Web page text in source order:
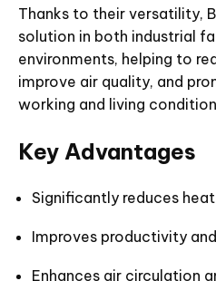
Thanks to their versatility,
solution in both industrial
environments, helping to
improve air quality, and
working and living
Key Advantages
Significantly reduces
Improves productivity
Enhances air circulation